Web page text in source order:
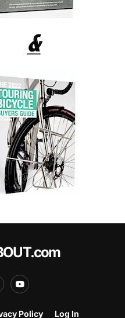
Policy Log In